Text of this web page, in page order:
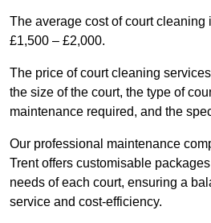
The average cost of court cleaning
£1,500 – £2,000.
The price of court cleaning
the size of the court, the type of
maintenance required, and the
Our professional maintenance
Trent offers customisable
needs of each court, ensuring a
service and cost-efficiency.